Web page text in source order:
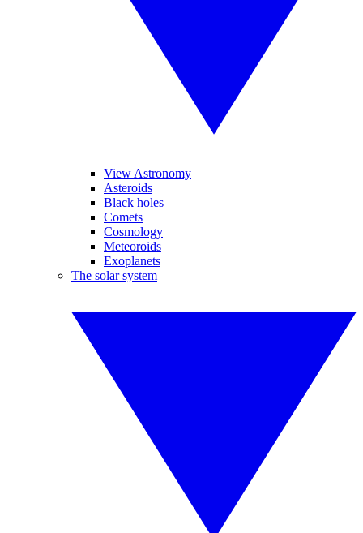
View Astronomy
Asteroids
Black holes
Comets
Cosmology
Meteoroids
Exoplanets
The solar system